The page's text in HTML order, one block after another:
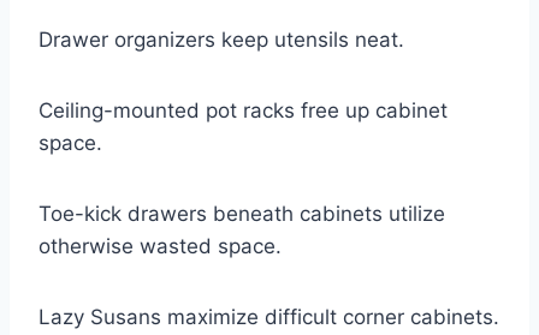
Drawer organizers keep utensils neat.
Ceiling-mounted pot racks free up cabinet
space.
Toe-kick drawers beneath cabinets utilize
otherwise wasted space.
Lazy Susans maximize difficult corner cabinets.